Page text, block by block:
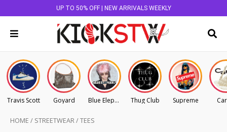
UP TO 50% OFF | NEW ARRIVALS WEEKLY
Travis Scott Goyard Blue Elephant Thug Club Supreme
HOME / STREETWEAR/TEES